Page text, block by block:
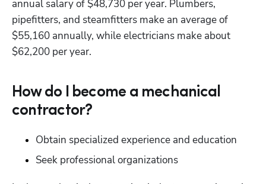
annual salary of $48,730 per year. Plumbers,
pipefitters, and steamfitters make an average of
$55,160 annually, while electricians make about
$62,200 per year.
How do I become a mechanical
contractor?
Obtain specialized experience and education
Seek professional organizations